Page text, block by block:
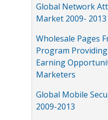
Global Network
Market 2009- 2013
Wholesale Pages
Program
Earning
Marketers
Global Mobile
2009-2013